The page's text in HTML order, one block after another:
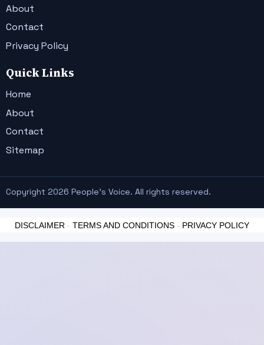
About
Contact
Privacy Policy
Quick Links
Home
About
Contact
Sitemap
Copyright 2026 People's Voice. All rights reserved.
DISCLAIMER - TERMS AND CONDITIONS - PRIVACY POLICY